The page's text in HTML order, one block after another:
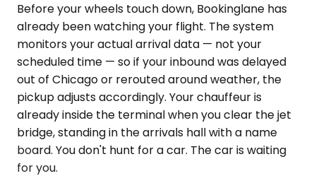
Before your wheels touch down, Bookinglane has
already been watching your flight. The system
monitors your actual arrival data — not your
scheduled time — so if your inbound was delayed
out of Chicago or rerouted around weather, the
pickup adjusts accordingly. Your chauffeur is
already inside the terminal when you clear the jet
bridge, standing in the arrivals hall with a name
board. You don't hunt for a car. The car is waiting
for you.